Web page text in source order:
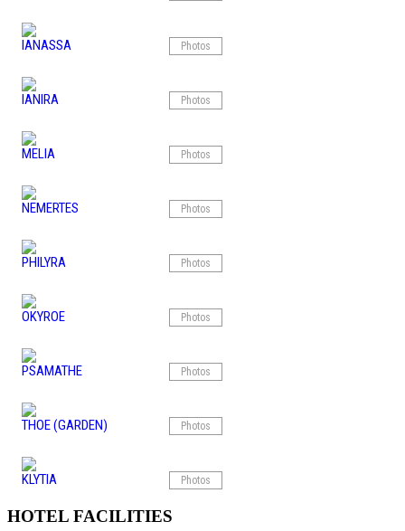
IANASSA Photos
IANIRA Photos
MELIA Photos
NEMERTES Photos
PHILYRA Photos
OKYROE Photos
PSAMATHE Photos
THOE (GARDEN) Photos
KLYTIA Photos
HOTEL FACILITIES